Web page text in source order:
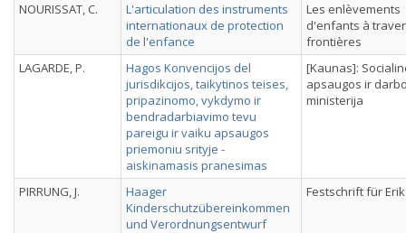
NOURISSAT, C.
L'articulation des instruments
internationaux de protection
de l'enfance
Les enlèvements
d'enfants à
frontières
LAGARDE, P.
Hagos Konvencijos del
jurisdikcijos, taikytinos teises,
pripazinomo, vykdymo ir
bendradarbiavimo tevu
pareigu ir vaiku apsaugos
priemoniu srityje -
aiskinamasis pranesimas
[Kaunas]:
apsaugos ir
ministerija
PIRRUNG, J.
Haager
Kinderschutzübereinkommen
und Verordnungsentwurf
Festschrift für